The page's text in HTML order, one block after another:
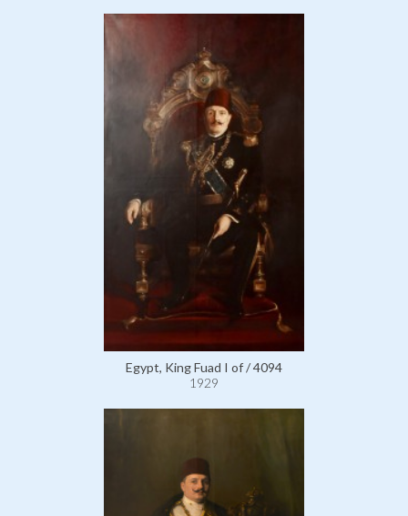
Egypt, King Fuad I of / 4094
1929